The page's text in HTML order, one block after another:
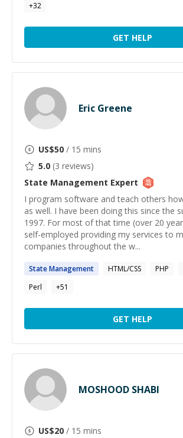
+32
GET HELP
Eric Greene
US$50 / 15 mins
5.0 (3 reviews)
State Management Expert
I program software and teach others
as well. I have been doing this since the
1997. For most of that time (over 20
self-employed providing my services to
companies throughout the w...
StateManagement HTML/CSS PHP
Perl
+51
GET HELP
MOSHOOD SHABI
US$20 / 15 mins